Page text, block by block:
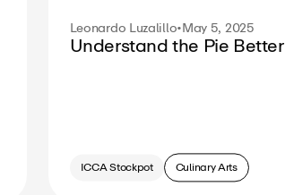
Leonardo Luzalillo•May 5, 2025
Understand the Pie Better
ICCA Stockpot Culinary Arts